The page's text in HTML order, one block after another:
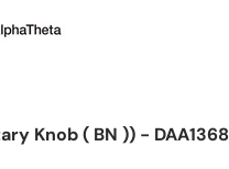
Knob ( BN )) - DAA1368